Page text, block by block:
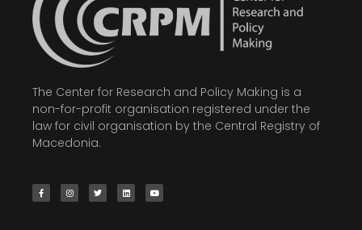
The Center for Research and Policy Making is a
non-for-profit organisation registered under the
law for civil organisation by the Central Registry of
Macedonia.